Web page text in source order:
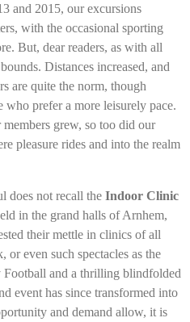
and 2015, our excursions
with the occasional sporting
But, dear readers, as with all
Distances increased, and
are quite the norm, though
who prefer a more leisurely pace.
grew, so too did our
pleasure rides and into the realm
does not recall the Indoor Clinic
in the grand halls of Arnhem,
their mettle in clinics of all
even such spectacles as the
and a thrilling blindfolded
event has since transformed into
and demand allow, it is